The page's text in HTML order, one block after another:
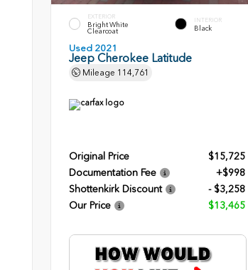
EXTERIOR
Bright White
Clearcoat
INTERIOR
Black
Used 2021
Jeep Cherokee Latitude
Mileage 114,761
Original Price
$15,725
Documentation Fee
+$998
Shottenkirk Discount
- $3,258
Our Price
$13,465